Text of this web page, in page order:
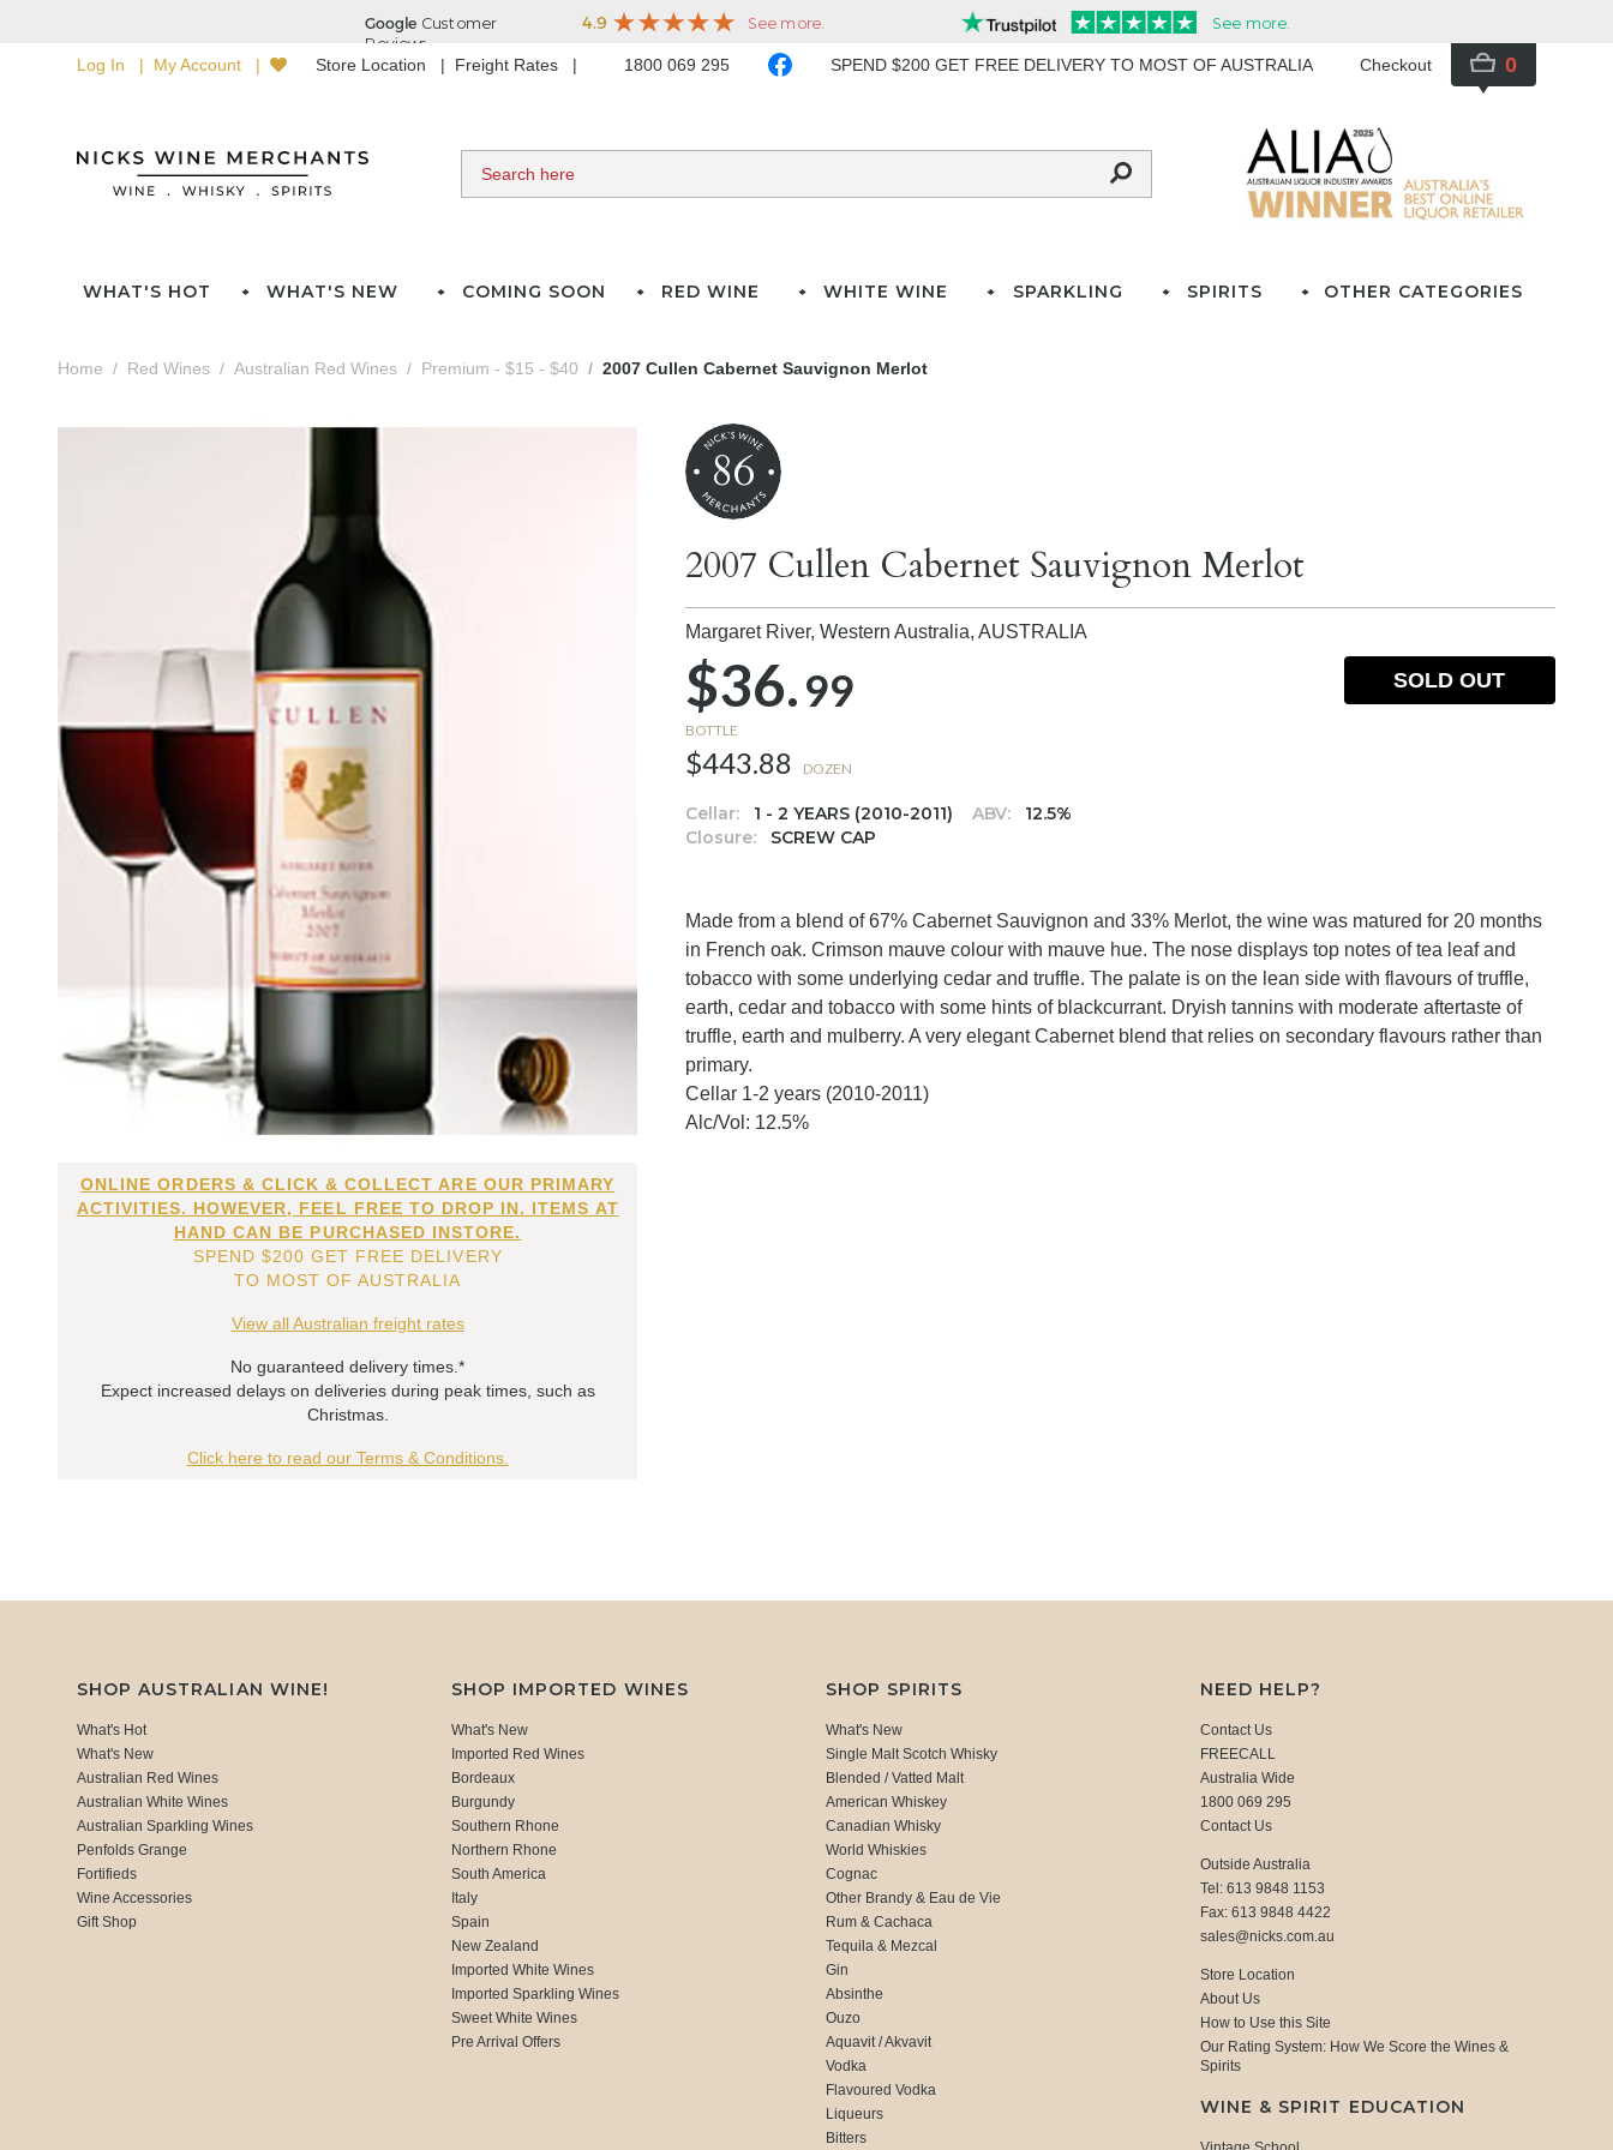
Log In My Account Store Location Freight Rates 1800 069 295 SPEND $200 GET FREE DELIVERY TO MOST OF AUSTRALIA Checkout 0
WHAT'S HOT WHAT'S NEW COMING SOON RED WINE WHITE WINE SPARKLING SPIRITS OTHER CATEGORIES
Home Red Wines Australian Red Wines Premium - $15 - $40 2007 Cullen Cabernet Sauvignon Merlot
ONLINE ORDERS & CLICK & COLLECT ARE OUR PRIMARY
ACTIVITIES. HOWEVER, FEEL FREE TO DROP IN. ITEMS AT
HAND CAN BE PURCHASED INSTORE.
SPEND $200 GET FREE DELIVERY
TO MOST OF AUSTRALIA
View all Australian freight rates
No guaranteed delivery times.*
Expect increased delays on deliveries during peak times, such as
Christmas.
Click here to read our Terms & Conditions.
86
2007 Cullen Cabernet Sauvignon Merlot
Margaret River, Western Australia,AUSTRALIA
$36.99
BOTTLE
$443.88 DOZEN
Cellar: 1 - 2 YEARS (2010-2011) ABV:
12.5%
Closure:
SCREW CAP
SOLD OUT
Made from a blend of 67% Cabernet Sauvignon and 33% Merlot, the wine was matured for 20 months
in French oak. Crimson mauve colour with mauve hue. The nose displays top notes of tea leaf and
tobacco with some underlying cedar and truffle. The palate is on the lean side with flavours of truffle,
earth, cedar and tobacco with some hints of blackcurrant. Dryish tannins with moderate aftertaste of
truffle, earth and mulberry. A very elegant Cabernet blend that relies on secondary flavours rather than
primary.
Cellar 1-2 years (2010-2011)
Alc/Vol: 12.5%
SHOP AUSTRALIAN WINE!
What's Hot
What's New
Australian Red Wines
Australian White Wines
Australian Sparkling Wines
Penfolds Grange
Fortifieds
Wine Accessories
Gift Shop
SHOP IMPORTED WINES
What's New
Imported Red Wines
Bordeaux
Burgundy
Southern Rhone
Northern Rhone
South America
Italy
Spain
New Zealand
Imported White Wines
Imported Sparkling Wines
Sweet White Wines
Pre Arrival Offers
SHOP SPIRITS
What's New
Single Malt Scotch Whisky
Blended / Vatted Malt
American Whiskey
Canadian Whisky
World Whiskies
Cognac
Other Brandy & Eau de Vie
Rum & Cachaca
Tequila & Mezcal
Gin
Absinthe
Ouzo
Aquavit / Akvavit
Vodka
Flavoured Vodka
Liqueurs
Bitters
NEED HELP?
Contact Us
FREECALL
Australia Wide
1800 069 295
Contact Us
Outside Australia
Tel: 613 9848 1153
Fax: 613 9848 4422
sales@nicks.com.au
Store Location
About Us
How to Use this Site
Our Rating System: How We Score the Wines &
Spirits
WINE & SPIRIT EDUCATION